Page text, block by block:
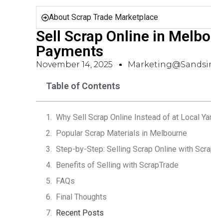
About Scrap Trade Marketplace
Sell Scrap Online in
Payments
November 14, 2025
Table of Contents
Why Sell Scrap Online Instead of at Local
Popular Scrap Materials in Melbourne
Step-by-Step: Selling Scrap Online with
Benefits of Selling with ScrapTrade
FAQs
Final Thoughts
Recent Posts